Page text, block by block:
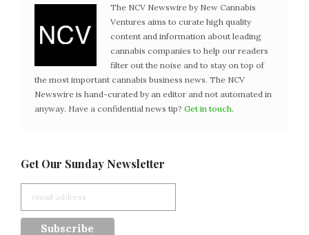
The NCV Newswire by New Cannabis
Ventures aims to curate high quality
content and information about leading
cannabis companies to help our readers
filter out the noise and to stay on top of
the most important cannabis business news. The NCV
Newswire is hand-curated by an editor and not automated in
anyway. Have a confidential news tip? Get in touch.
Get Our Sunday Newsletter